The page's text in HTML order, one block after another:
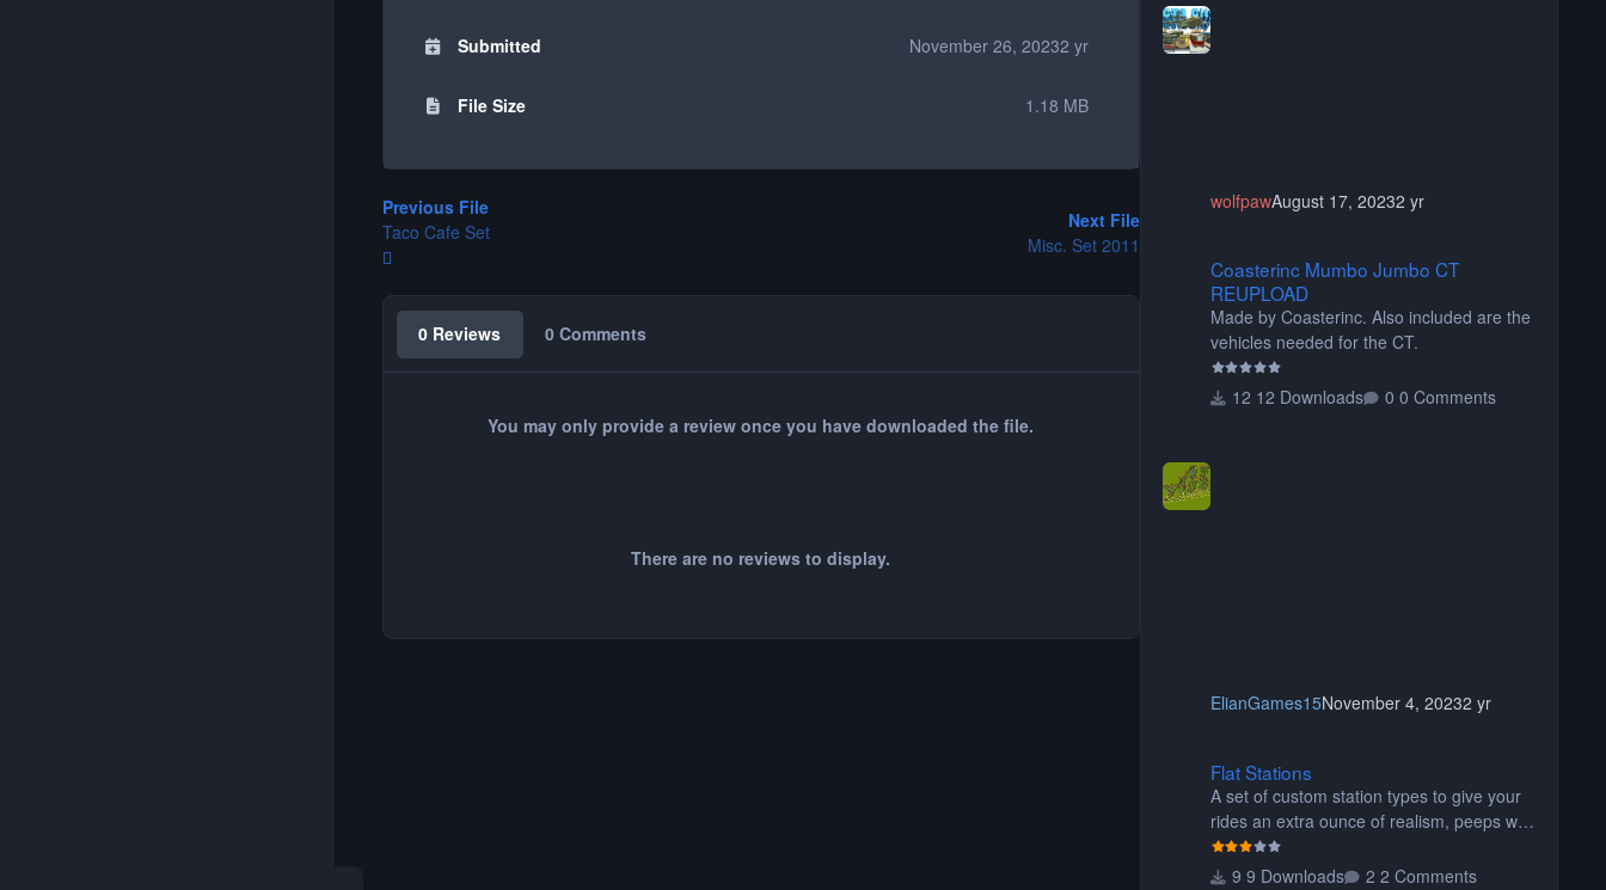
Submitted November 26, 20232 yr
File Size 1.18 MB
Previous File
Taco Cafe Set
Next File
Misc. Set 2011
0 Reviews 0 Comments
You may only provide a review once you have downloaded the file.
There are no reviews to display.
wolfpawAugust 17, 20232 yr
Coasterinc Mumbo Jumbo CT
REUPLOAD
Made by Coasterinc. Also included are the
vehicles needed for the CT.
12 Downloads 0 Comments
ElianGames15November 4, 20232 yr
Flat Stations
A set of custom station types to give your
rides an extra ounce of realism, peeps will
no longer float over the platform on their
way to their seats, or walk through the
9 Downloads 2 Comments